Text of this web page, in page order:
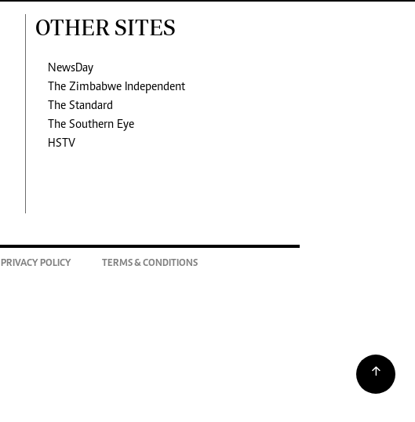
OTHER SITES
NewsDay
The Zimbabwe Independent
The Standard
The Southern Eye
HSTV
PRIVACY POLICY TERMS & CONDITIONS